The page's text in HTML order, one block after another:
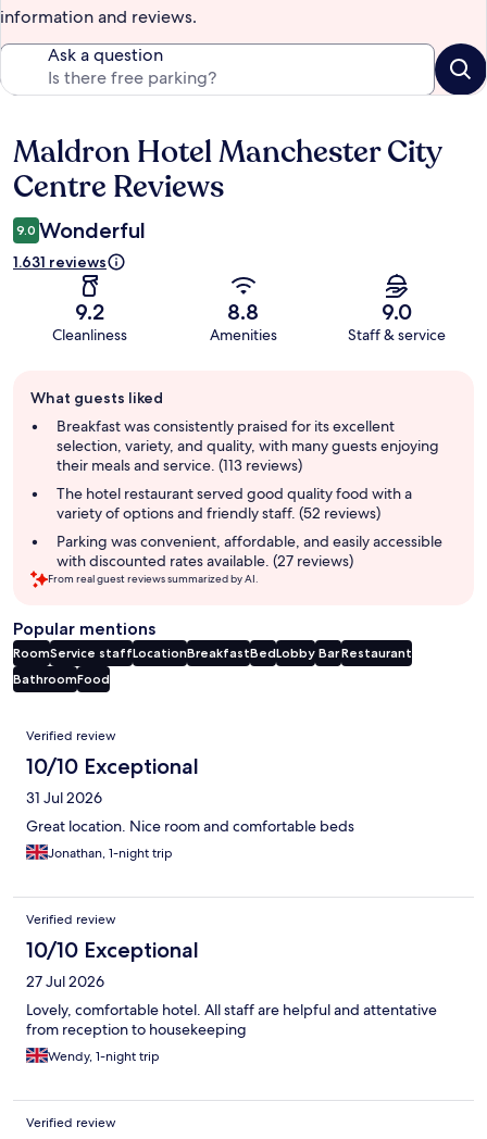
information and reviews.
Ask a question
Reviews
Maldron Hotel Manchester City
Centre Reviews
9.0 Wonderful
1.631 reviews
9.2
Cleanliness
8.8
Amenities
9.0
Staff & service
review
summary
What guests liked
Breakfast was consistently praised for its excellent
selection, variety, and quality, with many guests enjoying
their meals and service. (113 reviews)
The hotel restaurant served good quality food with a
variety of options and friendly staff. (52 reviews)
Parking was convenient, affordable, and easily accessible
with discounted rates available. (27 reviews)
From real guest reviews summarized by AI.
Popular mentions
RoomService staffLocationBreakfastBedLobby BarRestaurant
BathroomFood
Reviews
Verified review
10/10 Exceptional
31 Jul 2026
Great location. Nice room and comfortable beds
Jonathan, 1-night trip
Verified review
10/10 Exceptional
27 Jul 2026
Lovely, comfortable hotel. All staff are helpful and attentative
from reception to housekeeping
Wendy, 1-night trip
Verified review